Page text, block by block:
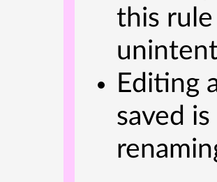
this
Editing
saved